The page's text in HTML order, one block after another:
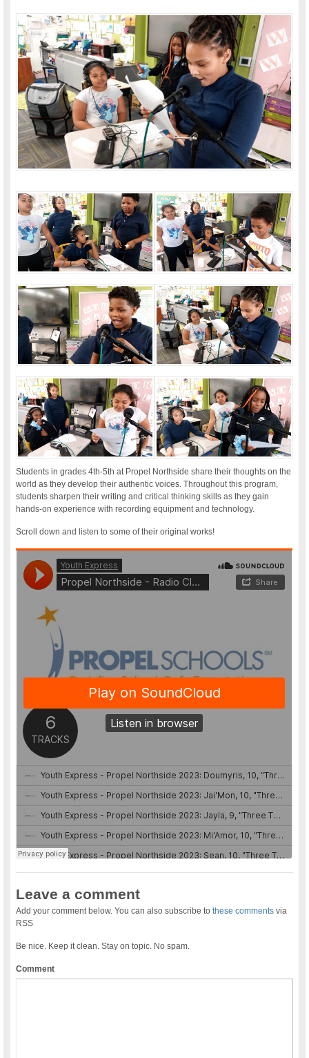
Students in grades 4th-5th at Propel Northside share their thoughts on the
world as they develop their authentic voices. Throughout this program,
students sharpen their writing and critical thinking skills as they gain
hands-on experience with recording equipment and technology.
Scroll down and listen to some of their original works!
Leave a comment
Add your comment below. You can also subscribe tothese comments via
RSS
Be nice. Keep it clean. Stay on topic. No spam.
Comment